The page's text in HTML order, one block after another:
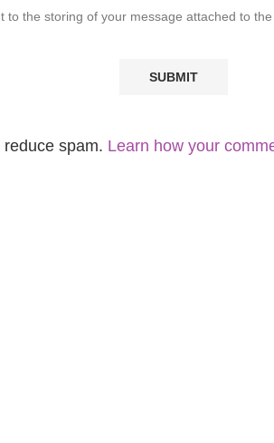
to the storing of your message attached to
spam. Learn how your